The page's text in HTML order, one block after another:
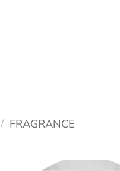
/ FRAGRANCE